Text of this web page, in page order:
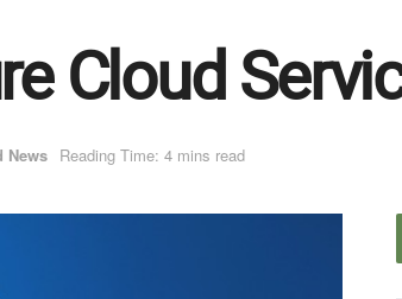
Cloud
News Reading Time: 4 mins read